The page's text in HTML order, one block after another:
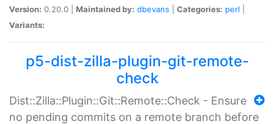
Version: 0.20.0 | Maintained by: dbevans Categories: perl
Variants:
p5-dist-zilla-plugin-git-remote-
check
Dist::Zilla::Plugin::Git::Remote::Check - Ensure
no pending commits on a remote branch before